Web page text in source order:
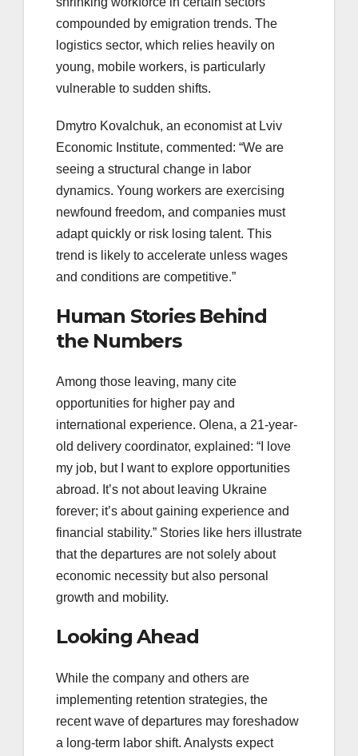
compounded by emigration trends. The
logistics sector, which relies heavily on
young, mobile workers, is particularly
vulnerable to sudden shifts.
Dmytro Kovalchuk, an economist at Lviv
Economic Institute, commented: “We are
seeing a structural change in labor
dynamics. Young workers are exercising
newfound freedom, and companies must
adapt quickly or risk losing talent. This
trend is likely to accelerate unless wages
and conditions are competitive.”
Human Stories Behind
the Numbers
Among those leaving, many cite
opportunities for higher pay and
international experience. Olena, a 21-year-
old delivery coordinator, explained: “I love
my job, but I want to explore opportunities
abroad. It’s not about leaving Ukraine
forever; it’s about gaining experience and
financial stability.” Stories like hers illustrate
that the departures are not solely about
economic necessity but also personal
growth and mobility.
Looking Ahead
While the company and others are
implementing retention strategies, the
recent wave of departures may foreshadow
a long-term labor shift. Analysts expect